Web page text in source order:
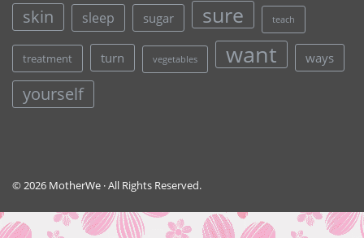
skin sleep sugar sure teach
treatment turn vegetables want ways
yourself
© 2026 MotherWe · All Rights Reserved.